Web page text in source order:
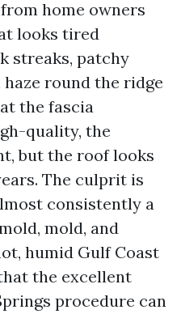
home owners
looks tired
streaks, patchy
haze round the ridge
the fascia
quality, the
but the roof looks
The culprit is
consistently a
mold, and
humid Gulf Coast
the excellent
procedure can